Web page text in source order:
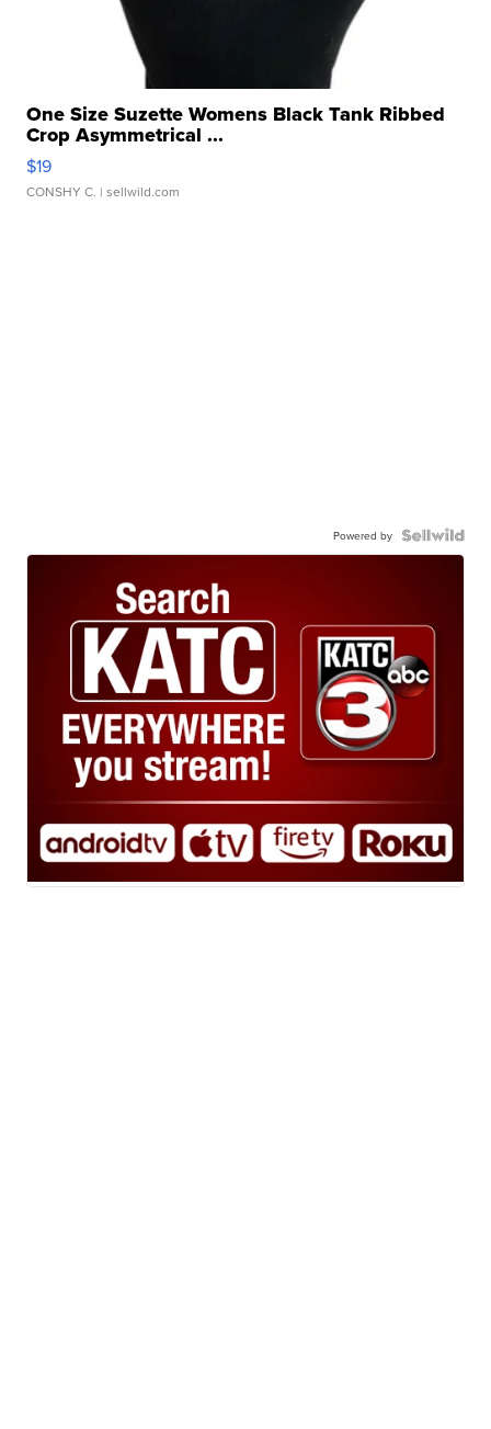
One Size Suzette Womens Black Tank Ribbed
Crop Asymmetrical ...
$19
CONSHY C. | sellwild.com
Powered by